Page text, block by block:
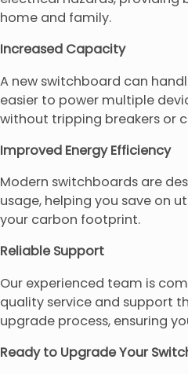
home and family.
Increased Capacity
A new switchboard can
easier to power multiple
without tripping breakers or
Improved Energy Efficiency
Modern switchboards are
usage, helping you save on
your carbon footprint.
Reliable Support
Our experienced team is
quality service and support
upgrade process, ensuring
Ready to Upgrade Your